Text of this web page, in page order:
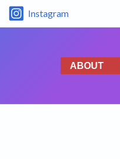
Instagram
ABOUT